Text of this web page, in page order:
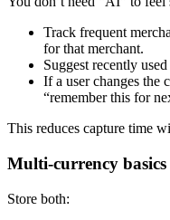
Track frequent
for that merchant.
Suggest recently
If a user changes the
“remember this for
This reduces capture time
Multi-currency
Store both: